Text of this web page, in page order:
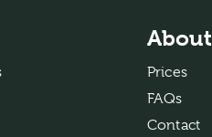
About
Prices
FAQs
Contact